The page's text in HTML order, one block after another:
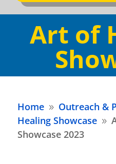
Art of
Home 9 Outreach &
Healing Showcase 9
Showcase 2023